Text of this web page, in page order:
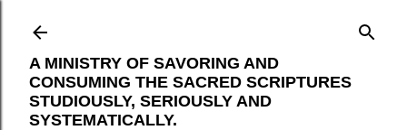
A MINISTRY OF SAVORING AND
CONSUMING THE SACRED SCRIPTURES
STUDIOUSLY, SERIOUSLY AND
SYSTEMATICALLY.